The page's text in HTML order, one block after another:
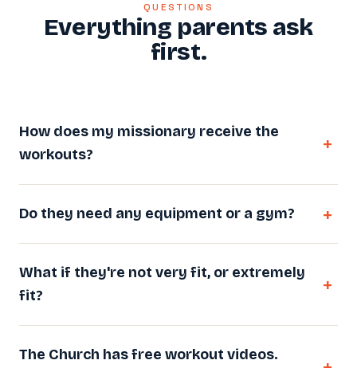
QUESTIONS
Everything parents ask
first.
How does my missionary receive the
workouts?
Do they need any equipment or a gym?
What if they're not very fit, or extremely
fit?
The Church has free workout videos.